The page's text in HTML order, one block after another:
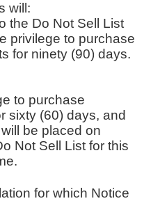
will:
the Do Not Sell List
privilege to purchase
for ninety (90) days.
to purchase
sixty (60) days, and
be placed on
Not Sell List for this
for which Notice